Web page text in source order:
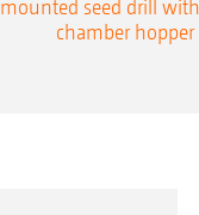
mounted seed drill
chamber hopper